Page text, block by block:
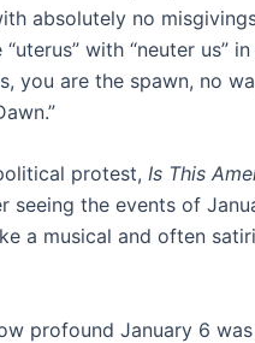
absolutely no
with “neuter us”
you are the spawn, no
protest, Is This
seeing the events of
a musical and often
profound January 6 was